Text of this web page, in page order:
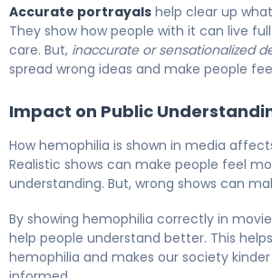
Accurate portrayals help clear up
They show how people with it can live
care. But, inaccurate or sensationalized
spread wrong ideas and make people
Impact on Public
How hemophilia is shown in media
Realistic shows can make people feel
understanding. But, wrong shows can
By showing hemophilia correctly in
help people understand better. This
hemophilia and makes our society